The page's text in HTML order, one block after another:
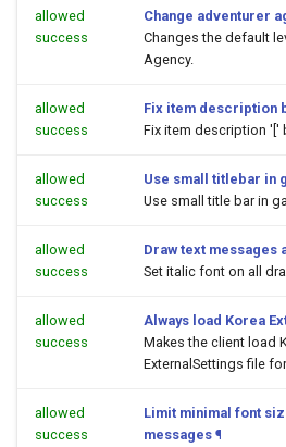
allowed
success
Change adventurer
Changes the default
Agency.
allowed
success
Fix item description
Fix item description '['
allowed
success
Use small titlebar in
Use small title bar in
allowed
success
Draw text messages
Set italic font on all
allowed
success
Always load Korea
Makes the client load
ExternalSettings file
allowed
success
Limit minimal font
messages ¶